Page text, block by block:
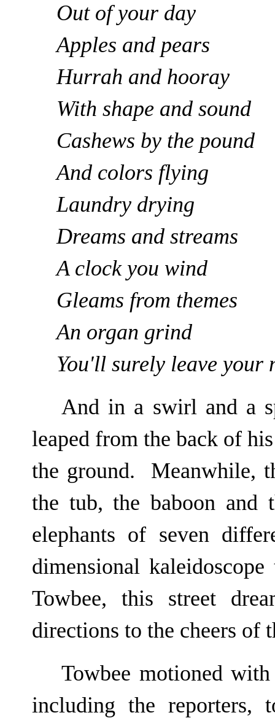
Out of your day
Apples and pears
Hurrah and hooray
With shape and sound
Cashews by the pound
And colors flying
Laundry drying
Dreams and streams
A clock you wind
Gleams from themes
An organ grind
You'll surely leave your
And in a swirl and a
leaped from the back of
the ground. Meanwhile,
the tub, the baboon and
elephants of seven
dimensional
Towbee, this street
directions to the cheers of
Towbee motioned
including the reporters,